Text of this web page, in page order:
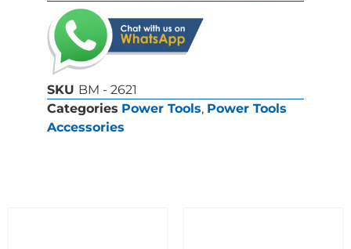
SKU BM - 2621
Categories Power Tools, Power Tools
Accessories